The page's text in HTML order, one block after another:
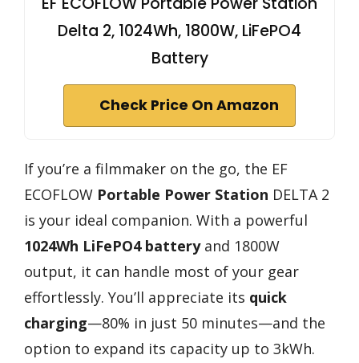
Delta 2, 1024Wh, 1800W, LiFePO4
Battery
Check Price On Amazon
If you’re a filmmaker on the go, the EF
ECOFLOW Portable Power Station DELTA 2
is your ideal companion. With a powerful
1024Wh LiFePO4 batteryand 1800W
output, it can handle most of your gear
effortlessly. You’ll appreciate its quick
charging—80% in just 50 minutes—and the
option to expand its capacity up to 3kWh.